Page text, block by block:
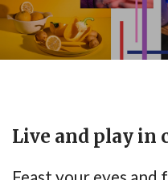
Live and play in